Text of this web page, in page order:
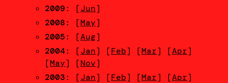
2009: [Jun]
2008: [May]
2005: [Aug]
2004: [Jan] [Feb] [Mar] [Apr]
[May] [Nov]
2003: [Jan] [Feb] [Mar] [Apr]